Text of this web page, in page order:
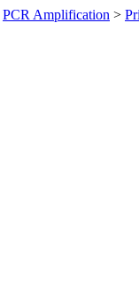
PCR Amplification >